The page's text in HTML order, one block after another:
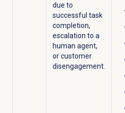
due to
successful task
completion,
escalation to a
human agent,
or customer
disengagement.​